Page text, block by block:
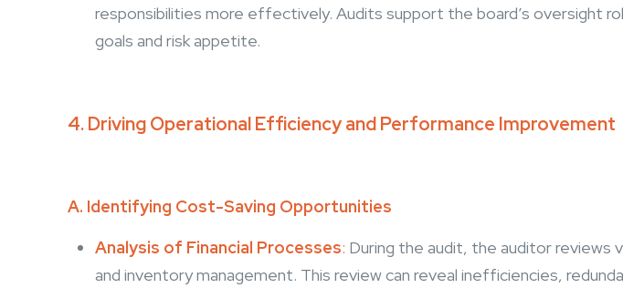
responsibilities more effectively. Audits support the board’s oversight
goals and risk appetite.
4. Driving Operational Efficiency and Performance Improvement
A. Identifying Cost-Saving Opportunities
Analysis of Financial Processes: During the audit, the auditor reviews
and inventory management. This review can reveal inefficiencies,